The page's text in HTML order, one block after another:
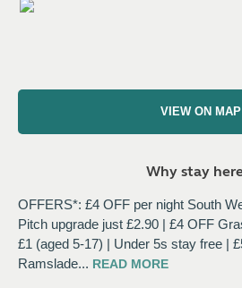
VIEW ON MAP
Why stay
OFFERS*: £4 OFF per night South
Pitch upgrade just £2.90 | £4 OFF
£1 (aged 5-17) | Under 5s stay free |
Ramslade... READ MORE